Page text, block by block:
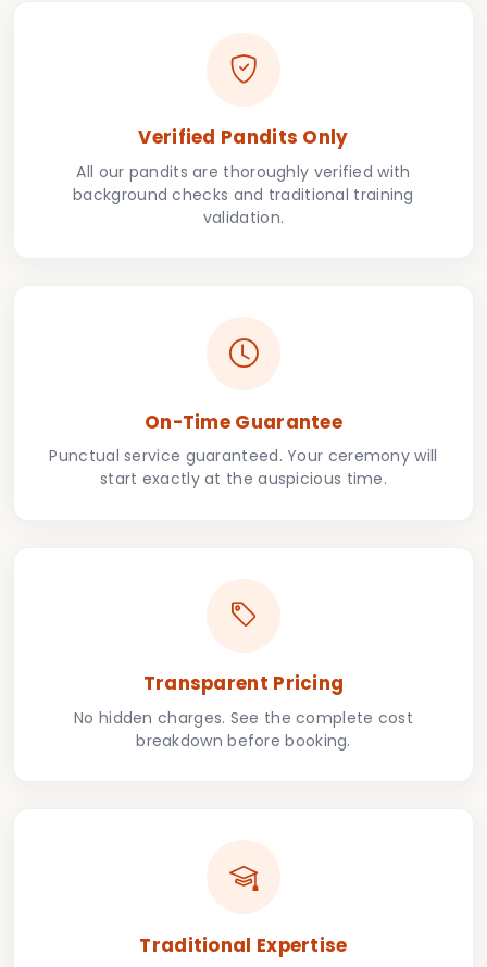
Verified Pandits Only
All our pandits are thoroughly verified with
background checks and traditional training
validation.
On-Time Guarantee
Punctual service guaranteed. Your ceremony will
start exactly at the auspicious time.
Transparent Pricing
No hidden charges. See the complete cost
breakdown before booking.
Traditional Expertise